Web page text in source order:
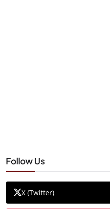
Follow Us
X (Twitter)